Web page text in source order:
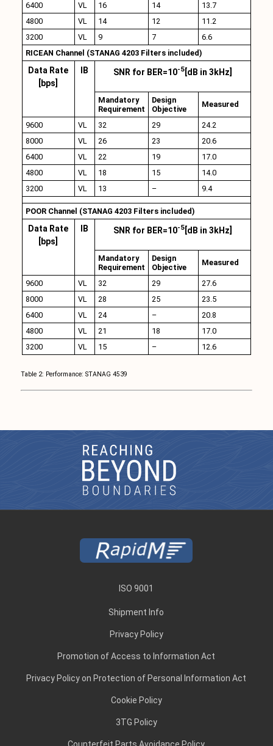
6400
VL 16 14
13.7
4800
VL 14 12
11.2
3200
VL 9 7
6.6
RICEAN Channel (STANAG 4203 Filters included)
Data Rate
[bps]
IB SNR for BER=10-5[dB in 3kHz]
Mandatory
Requirement
Design
Objective
Measured
9600 VL 32 29
24.2
8000
VL 26 23
20.6
6400
VL 22 19
17.0
4800
VL 18 15
14.0
3200
VL 13 – 9.4
POOR Channel (STANAG 4203 Filters included)
Data Rate
[bps]
IB SNR for BER=10-5[dB in 3kHz]
Mandatory
Requirement
Design
Objective
Measured
9600 VL 32 29
27.6
8000
VL 28 25
23.5
6400
VL 24 –
20.8
4800
VL 21 18
17.0
3200
VL 15 – 12.6
Table 2: Performance: STANAG 4539
ISO 9001
Shipment Info
Privacy Policy
Promotion of Access to Information Act
Privacy Policy on Protection of Personal Information Act
Cookie Policy
3TG Policy